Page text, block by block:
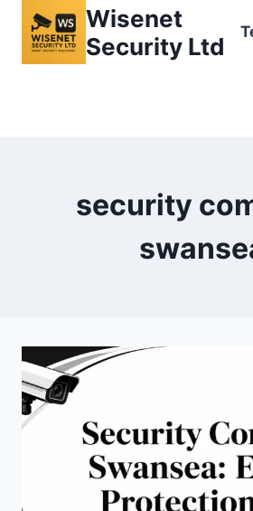
content
Wisenet
Security Ltd
security